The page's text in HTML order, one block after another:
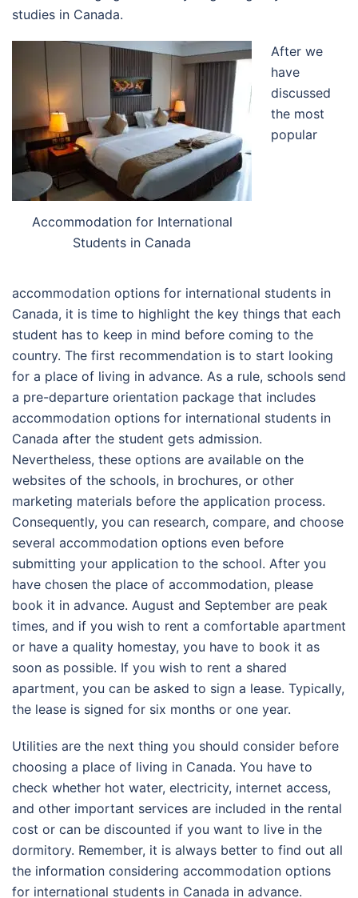
studies in Canada.
Accommodation for International
Students in Canada
After we
have
discussed
the most
popular
accommodation options for international students in
Canada, it is time to highlight the key things that each
student has to keep in mind before coming to the
country. The first recommendation is to start looking
for a place of living in advance. As a rule, schools send
a pre-departure orientation package that includes
accommodation options for international students in
Canada after the student gets admission.
Nevertheless, these options are available on the
websites of the schools, in brochures, or other
marketing materials before the application process.
Consequently, you can research, compare, and choose
several accommodation options even before
submitting your application to the school. After you
have chosen the place of accommodation, please
book it in advance. August and September are peak
times, and if you wish to rent a comfortable apartment
or have a quality homestay, you have to book it as
soon as possible. If you wish to rent a shared
apartment, you can be asked to sign a lease. Typically,
the lease is signed for six months or one year.
Utilities are the next thing you should consider before
choosing a place of living in Canada. You have to
check whether hot water, electricity, internet access,
and other important services are included in the rental
cost or can be discounted if you want to live in the
dormitory. Remember, it is always better to find out all
the information considering accommodation options
for international students in Canada in advance.